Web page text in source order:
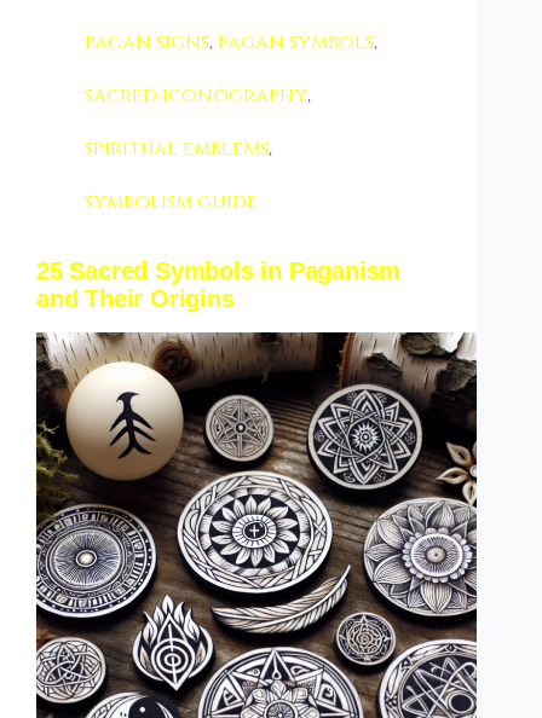
pagan signs, pagan symbols,
sacred iconography,
spiritual emblems,
symbolism guide
25 Sacred Symbols in Paganism
and Their Origins